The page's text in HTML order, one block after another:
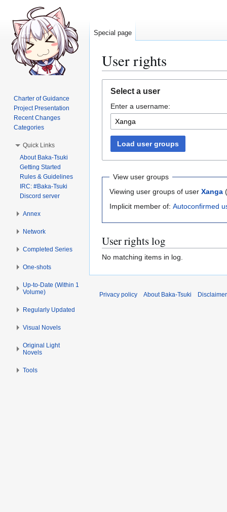
User rights
navigation
search
Select a user
Enter a username:
Load user groups
View user groups
Viewing user groups of user Xanga (
Implicit member of: Autoconfirmed
User rights log
No matching items in log.
Special page
Charter of Guidance
Project Presentation
Recent Changes
Categories
Quick Links
About Baka-Tsuki
Getting Started
Rules & Guidelines
IRC: #Baka-Tsuki
Discord server
Annex
Network
Completed Series
One-shots
Up-to-Date (Within 1
Volume)
Regularly Updated
Visual Novels
Original Light
Novels
Tools
Privacy policy About Baka-Tsuki